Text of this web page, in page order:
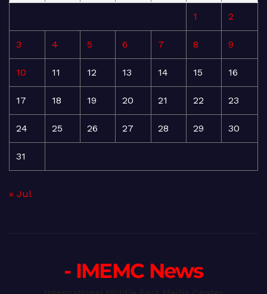
1 2
3 4 5 6 7 8 9
10 11 12 13 14 15 16
17 18 19 20 21 22 23
24 25 26 27 28 29 30
31
« Jul
- IMEMC News